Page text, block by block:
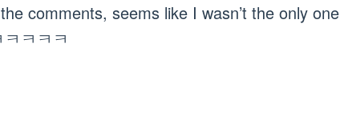
comments, seems like I wasn’t the only one
ㅋㅋㅋ